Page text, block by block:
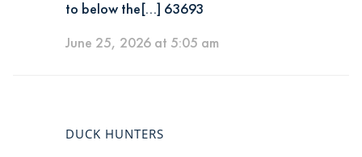
to below the[…] 63693
June 25, 2026 at 5:05 am
DUCK HUNTERS